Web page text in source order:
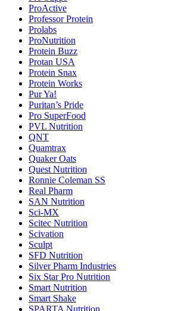
ProActive
Professor Protein
Prolabs
ProNutrition
Protein Buzz
Protan USA
Protein Snax
Protein Works
Pur Ya!
Puritan’s Pride
Pro SuperFood
PVL Nutrition
QNT
Quamtrax
Quaker Oats
Quest Nutrition
Ronnie Coleman SS
Real Pharm
SAN Nutrition
Sci-MX
Scitec Nutrition
Scivation
Sculpt
SFD Nutrition
Silver Pharm Industries
Six Star Pro Nutrition
Smart Nutrition
Smart Shake